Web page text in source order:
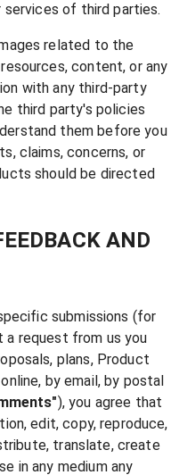
of third parties.
related to the
content, or any
with any third-party
third party's policies
them before you
claims, concerns, or
should be directed
AND
submissions (for
request from us you
plans, Product
by email, by postal
), you agree that
edit, copy, reproduce,
translate, create
in any medium any